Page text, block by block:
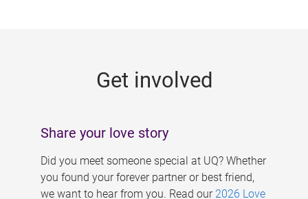
Get involved
Share your love story
Did you meet someone special at UQ? Whether
you found your forever partner or best friend,
we want to hear from you. Read our 2026 Love